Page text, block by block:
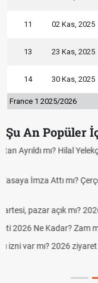
11 02 Kas, 2025
13 23 Kas, 2025
14 30 Kas, 2025
France 1 2025/2026
Şu An Popüler
Kuyumcular
Hafta Sonları Yıllık
Aras Kargo
Hazırlık Maçı ve
Süper Lig Kaç